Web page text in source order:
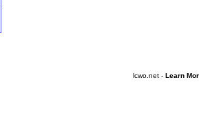
lcwo.net - Learn